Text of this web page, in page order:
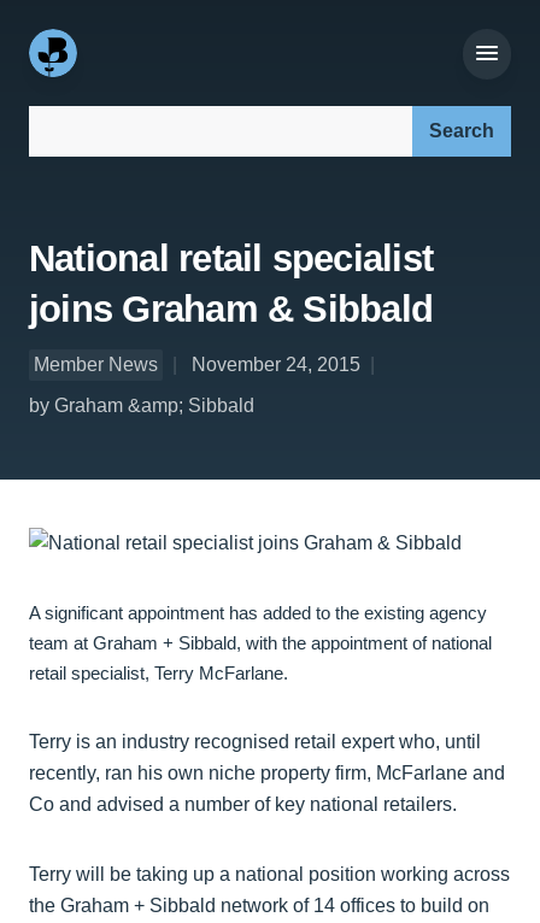
National retail specialist
joins Graham & Sibbald
Member News
November 24, 2015
by Graham &amp; Sibbald
A significant appointment has added to the existing agency
team at Graham + Sibbald, with the appointment of national
retail specialist, Terry McFarlane.
Terry is an industry recognised retail expert who, until
recently, ran his own niche property firm, McFarlane and
Co and advised a number of key national retailers.
Terry will be taking up a national position working across
the Graham + Sibbald network of 14 offices to build on